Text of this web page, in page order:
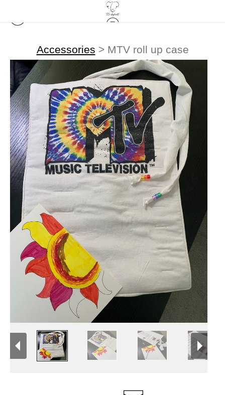
Accessories > MTV roll up case